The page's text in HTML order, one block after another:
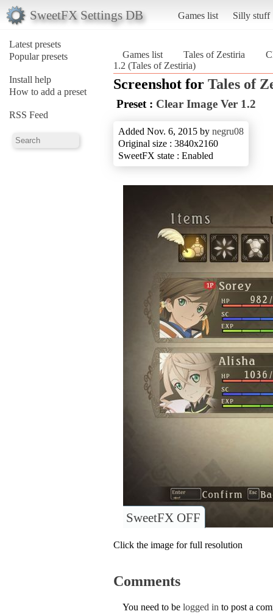
SweetFX Settings DB Games list Silly stuff
Latest presets
Popular presets
Install help
How to add a preset
RSS Feed
Games list Tales of Zestiria
1.2 (Tales of Zestiria)
Screenshot for Tales of
Preset : Clear Image Ver 1.2
Added Nov. 6, 2015 by negru08
Original size : 3840x2160
SweetFX state : Enabled
SweetFX OFF
Click the image for full resolution
Comments
You need to be logged in to post a